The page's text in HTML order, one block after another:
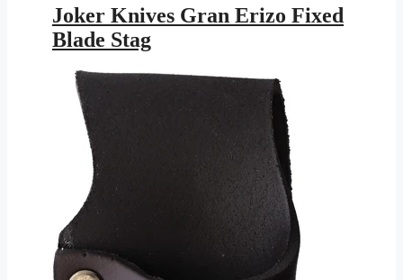
was:
$131.95.
is:
$76.73.
Joker Knives Gran Erizo Fixed
Blade Stag